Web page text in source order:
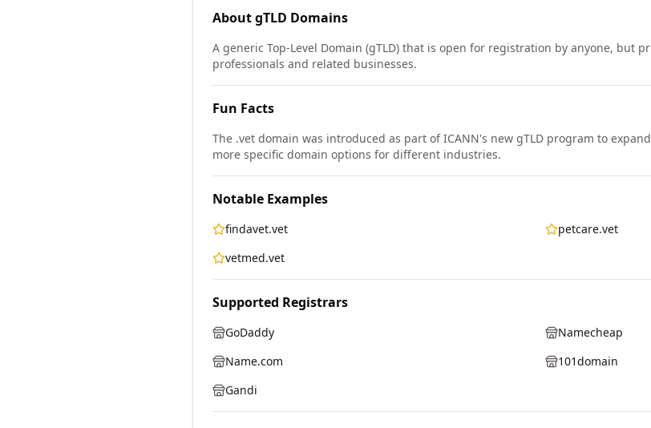
AboutgTLD Domains
A generic Top-Level Domain (gTLD) that is open for registration by anyone, but
professionals and related businesses.
Fun Facts
The .vet domain was introduced as part of ICANN's new gTLD program to
more specific domain options for different industries.
Notable Examples
findavet.vet
petcare.vet
vetmed.vet
Supported Registrars
GoDaddy
Namecheap
Name.com
101domain
Gandi